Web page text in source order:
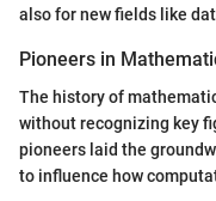
also for new fields like
Pioneers in
The history of
without recognizing key
pioneers laid the
to influence how